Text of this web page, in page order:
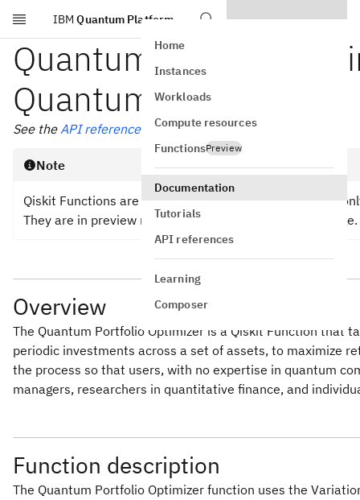
Skip to main content
IBM Quantum Platform
Home
Instances
Workloads
Compute resources
FunctionsPreview
Documentation
Tutorials
API references
Learning
Composer
Quantum Portfolio
Quantum
See theAPI reference
Note
Qiskit Functions are an experimental feature available
They are in preview release status and subject to change.
Overview
The Quantum Portfolio Optimizer is a Qiskit Function that
periodic investments across a set of assets, to maximize
the process so that users, with no expertise in quantum
managers, researchers in quantitative finance, and
Function description
The Quantum Portfolio Optimizer function uses the